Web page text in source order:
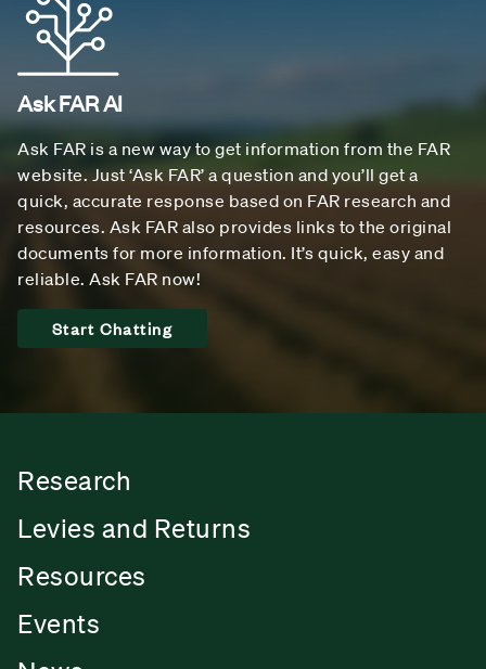
Ask FAR AI
Ask FAR is a new way to get information from the FAR
website. Just ‘Ask FAR’ a question and you’ll get a
quick, accurate response based on FAR research and
resources. Ask FAR also provides links to the original
documents for more information. It’s quick, easy and
reliable. Ask FAR now!
Start Chatting
Research
Levies and Returns
Resources
Events